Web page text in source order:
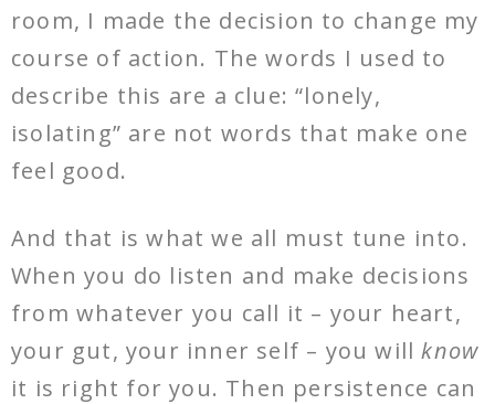
room, I made the decision to change my
course of action. The words I used to
describe this are a clue: “lonely,
isolating” are not words that make one
feel good.
And that is what we all must tune into.
When you do listen and make decisions
from whatever you call it – your heart,
your gut, your inner self – you willknow
it is right for you. Then persistence can